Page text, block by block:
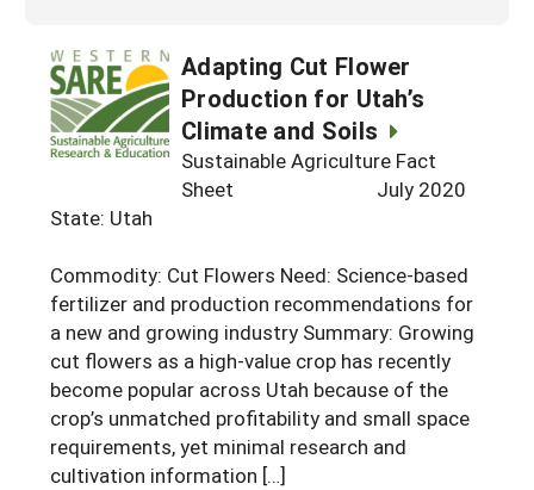
Adapting Cut Flower
Production for Utah’s
Climate and Soils
Sustainable Agriculture Fact
Sheet July 2020
State: Utah
Commodity: Cut Flowers Need: Science-based
fertilizer and production recommendations for
a new and growing industry Summary: Growing
cut flowers as a high-value crop has recently
become popular across Utah because of the
crop’s unmatched profitability and small space
requirements, yet minimal research and
cultivation information […]